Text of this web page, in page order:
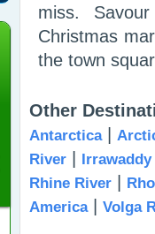
miss.
Christmas
the town
Other
Antarctica|
River
Rhine River
America| Volga